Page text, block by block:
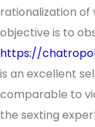
rationalization of
objective is to
https://
is an excellent
comparable to
the sexting